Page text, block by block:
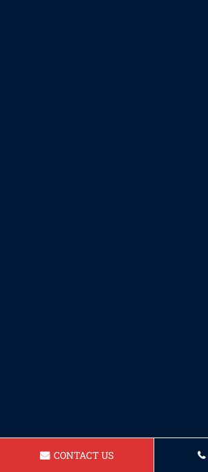
CONTACT US